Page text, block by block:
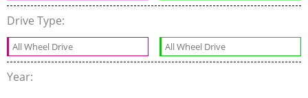
Drive Type:
All Wheel Drive All Wheel Drive
Year: